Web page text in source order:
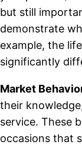
but still
demonstrate
example, the
significantly
Market
their
service. These
occasions that